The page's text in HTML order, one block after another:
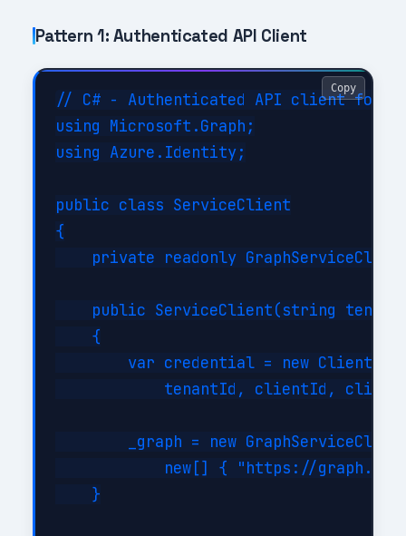
Pattern 1: Authenticated API Client
// C# - Authenticated API client for
using Microsoft.Graph;
using Azure.Identity;
public class ServiceClient
{
private readonly
public ServiceClient(string
    {
var credential = new
tenantId, clientId,
_graph = new
new[] { "https://
    }
Copy